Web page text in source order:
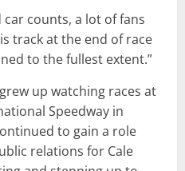
car counts, a lot of fans
track at the end of race
to the fullest extent.”
up watching races at
Speedway in
to gain a role
relations for Cale